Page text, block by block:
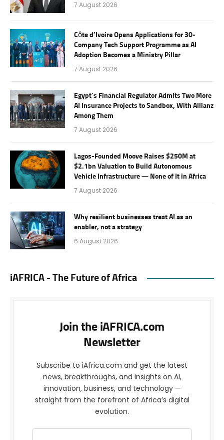
7 August 2026
Côte d’Ivoire Opens Applications for 30-
Company Tech Support Programme as AI
Adoption Becomes a Ministry Pillar
7 August 2026
Egypt’s Financial Regulator Admits Two More
AI Insurance Projects to Sandbox, With Allianz
Among Them
7 August 2026
Lagos-Founded Moove Raises $250M at
$2.1bn Valuation to Build Autonomous
Vehicle Infrastructure — None of It in Africa
7 August 2026
Why resilient businesses treat AI as an
enabler, not a strategy
6 August 2026
iAFRICA - The Future of Africa
Join the iAFRICA.com
Newsletter
Subscribe to iAfrica.com and get the latest
news, breakthroughs, and insights on AI,
innovation, business, and technology —
straight from the forefront of Africa’s digital
evolution.